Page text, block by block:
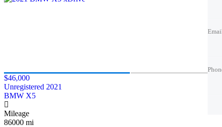
$46,000
Unregistered 2021
BMW X5
Mileage
86000 mi